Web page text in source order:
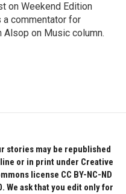
on Weekend Edition
a commentator for
Alsop on Music column.
stories may be republished
or in print under Creative
license CC BY-NC-ND
We ask that you edit only for